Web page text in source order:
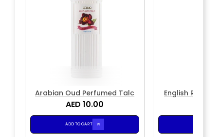
Arabian Oud Perfumed Talc
AED 10.00
ADD TO CART
English Rose